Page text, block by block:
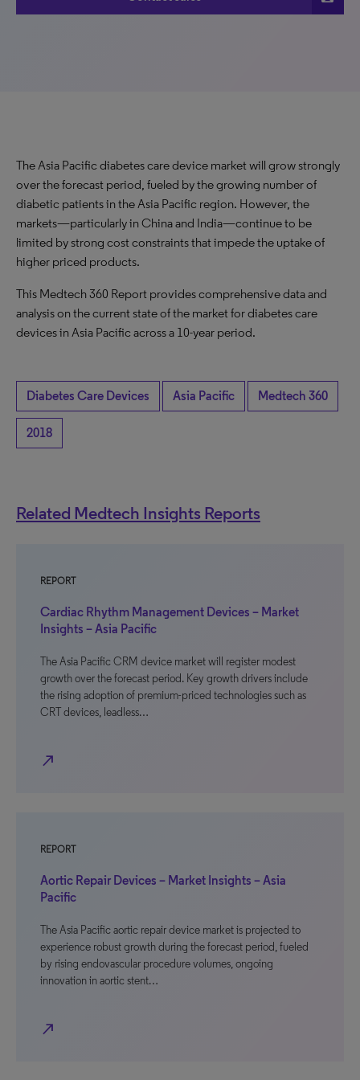
The Asia Pacific diabetes care device market will grow strongly
over the forecast period, fueled by the growing number of
diabetic patients in the Asia Pacific region. However, the
markets—particularly in China and India—continue to be
limited by strong cost constraints that impede the uptake of
higher priced products.
This Medtech 360 Report provides comprehensive data and
analysis on the current state of the market for diabetes care
devices in Asia Pacific across a 10-year period.
Diabetes Care Devices Asia Pacific Medtech 360
2018
Related Medtech Insights Reports
REPORT
Cardiac Rhythm Management Devices – Market
Insights – Asia Pacific
The Asia Pacific CRM device market will register modest
growth over the forecast period. Key growth drivers include
the rising adoption of premium-priced technologies such as
CRT devices, leadless…
north_east
REPORT
Aortic Repair Devices – Market Insights – Asia
Pacific
The Asia Pacific aortic repair device market is projected to
experience robust growth during the forecast period, fueled
by rising endovascular procedure volumes, ongoing
innovation in aortic stent…
north_east